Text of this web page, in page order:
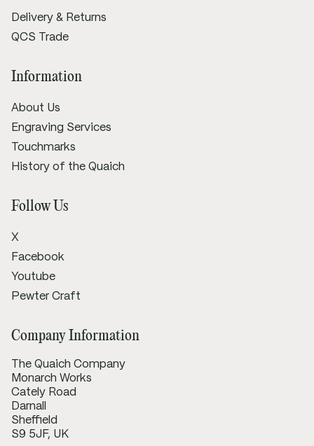
Delivery & Returns
QCS Trade
Information
About Us
Engraving Services
Touchmarks
History of the Quaich
Company Information
The Quaich Company
Monarch Works
Cately Road
Darnall
Sheffield
S9 5JF, UK
Follow Us
X
Facebook
Youtube
Pewter Craft